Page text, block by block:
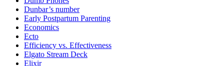
Dunbar’s number
Early Postpartum Parenting
Economics
Ecto
Efficiency vs. Effectiveness
Elgato Stream Deck
Elixir